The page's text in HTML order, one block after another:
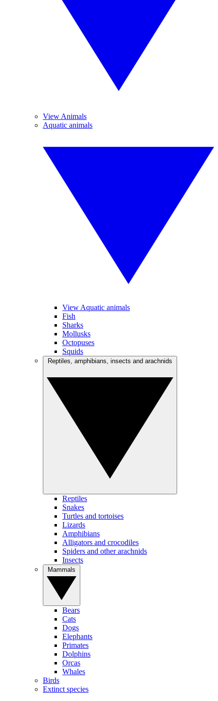
View Animals
Aquatic animals
View Aquatic animals
Fish
Sharks
Mollusks
Octopuses
Squids
Reptiles
Snakes
Turtles and tortoises
Lizards
Amphibians
Alligators and crocodiles
Spiders and other arachnids
Insects
Bears
Cats
Dogs
Elephants
Primates
Dolphins
Orcas
Whales
Birds
Extinct species